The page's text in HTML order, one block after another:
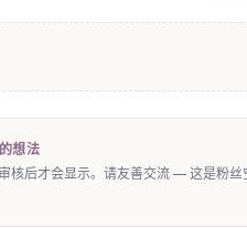
想法
核后才会显示。请友善交流 — 这是粉丝